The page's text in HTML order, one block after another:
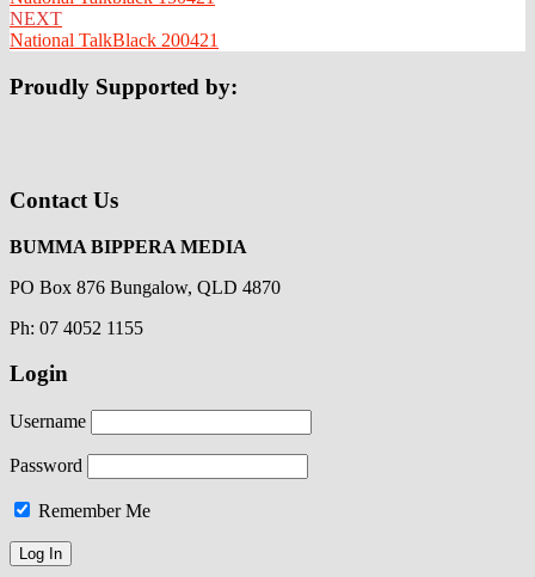
navigation
NEXT
National TalkBlack 200421
Proudly Supported by:
Contact Us
BUMMA BIPPERA MEDIA
PO Box 876 Bungalow, QLD 4870
Ph: 07 4052 1155
Login
Username
Password
Remember Me